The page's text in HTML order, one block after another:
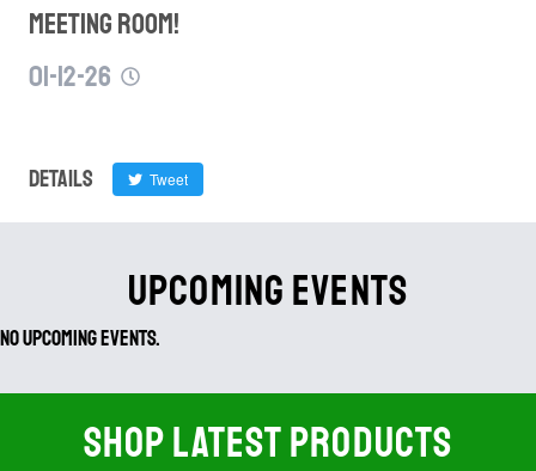
MEETING ROOM!
01-12-26
Details Tweet
UPCOMING EVENTS
No Upcoming Events.
SHOP LATEST PRODUCTS